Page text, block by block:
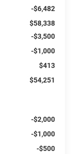
-$6,482
$58,338
-$3,500
-$1,000
$413
$54,251
-$2,000
-$1,000
-$500